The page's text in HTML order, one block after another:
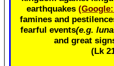
earthquakes
famines and
fearful events(e.g.
and great
(Lk